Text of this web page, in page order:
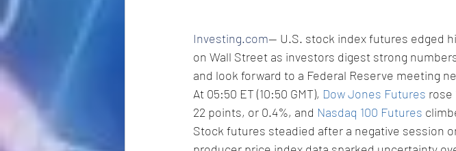
Investing.com-- U.S. stock index futures edged
on Wall Street as investors digest strong
and look forward to a Federal Reserve meeting
At 05:50 ET (10:50 GMT), Dow Jones Futures rose
22 points, or 0.4%, and Nasdaq 100 Futures
Stock futures steadied after a negative session